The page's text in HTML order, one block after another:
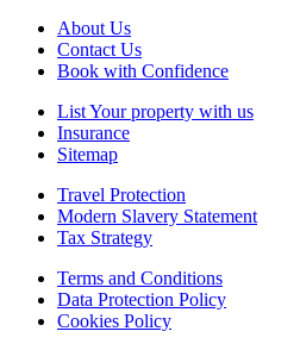
About Us
Contact Us
Book with Confidence
List Your property with us
Insurance
Sitemap
Travel Protection
Modern Slavery Statement
Tax Strategy
Terms and Conditions
Data Protection Policy
Cookies Policy